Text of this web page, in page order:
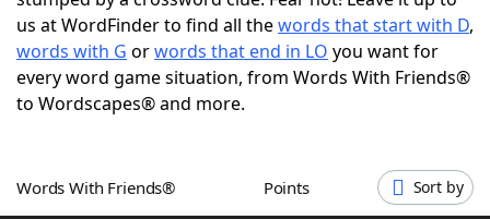
ScrabbleHelpers
Today's NYT GamesHints & Answers
us at WordFinder to find all thewords that start with D,
words with G orwords that end in LO you want for
every word game situation, from Words With Friends®
to Wordscapes® and more.
Words With Friends® Points Sort by